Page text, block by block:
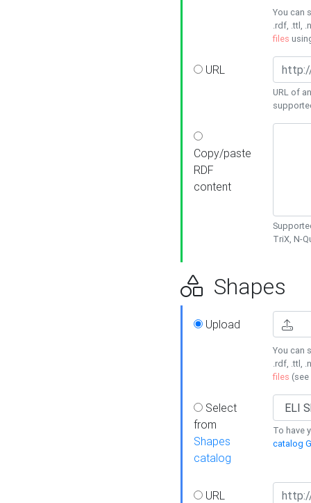
You can
.rdf, .ttl,
files
URL
URL of
Copy/paste
RDF
content
TriX, N-
Shapes
Upload
You can
.rdf, .ttl,
files (see
Select
from
Shapes
catalog
To have
catalog
URL